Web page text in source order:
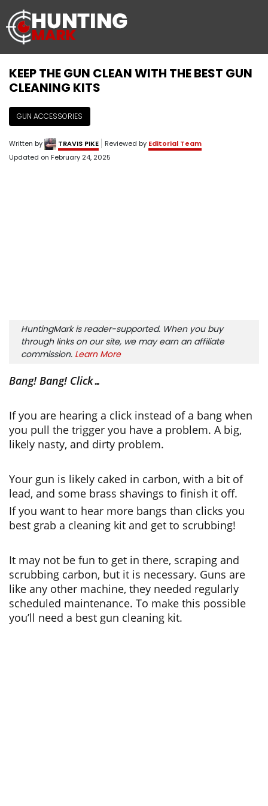
KEEP THE GUN CLEAN WITH THE BEST GUN
CLEANING KITS
GUN ACCESSORIES
Written by TRAVIS PIKE Reviewed by Editorial Team
Updated on February 24, 2025
HuntingMark is reader-supported. When you buy
through links on our site, we may earn an affiliate
commission. Learn More
Bang! Bang! Click…
If you are hearing a click instead of a bang when
you pull the trigger you have a problem. A big,
likely nasty, and dirty problem.
Your gun is likely caked in carbon, with a bit of
lead, and some brass shavings to finish it off.
If you want to hear more bangs than clicks you
best grab a cleaning kit and get to scrubbing!
It may not be fun to get in there, scraping and
scrubbing carbon, but it is necessary. Guns are
like any other machine, they needed regularly
scheduled maintenance. To make this possible
you’ll need a best gun cleaning kit.